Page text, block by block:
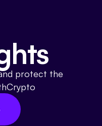
protect the